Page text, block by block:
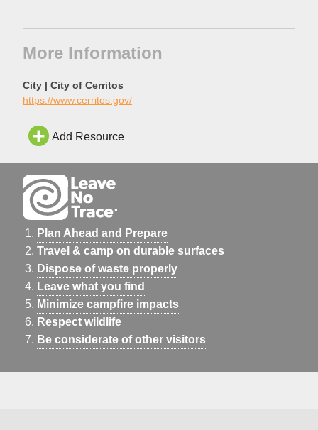
More Information
City | City of Cerritos
https://www.cerritos.gov/
Add Resource
Plan Ahead and Prepare
Travel & camp on durable surfaces
Dispose of waste properly
Leave what you find
Minimize campfire impacts
Respect wildlife
Be considerate of other visitors